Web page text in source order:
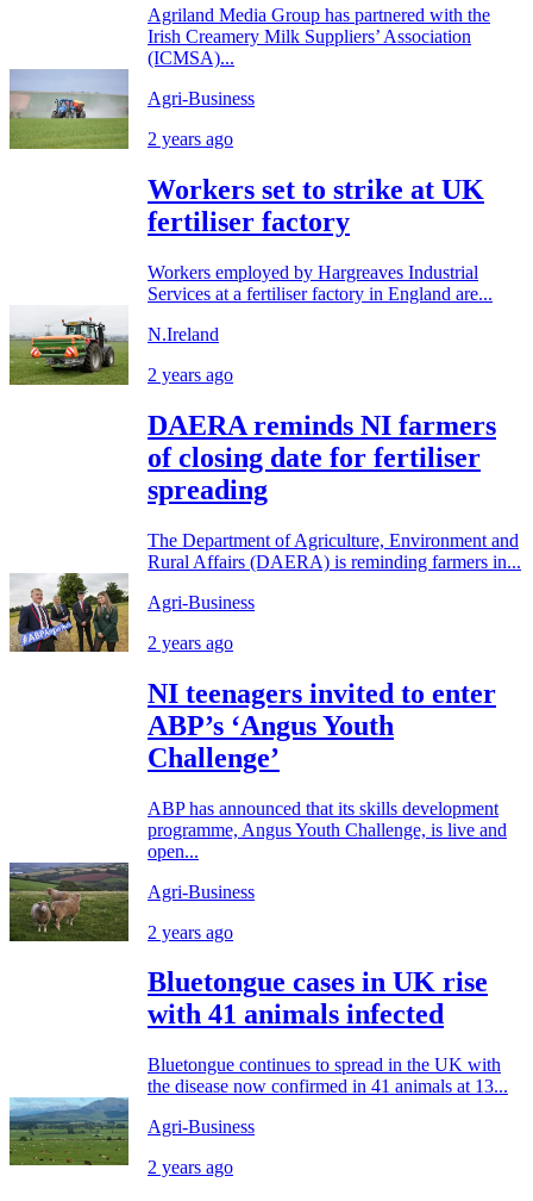
Agriland Media Group has partnered with the
Irish Creamery Milk Suppliers’ Association
(ICMSA)...
Agri-Business
2 years ago
Workers set to strike at UK
fertiliser factory
Workers employed by Hargreaves Industrial
Services at a fertiliser factory in England are...
N.Ireland
2 years ago
DAERA reminds NI farmers
of closing date for fertiliser
spreading
The Department of Agriculture, Environment and
Rural Affairs (DAERA) is reminding farmers in...
Agri-Business
2 years ago
NI teenagers invited to enter
ABP’s ‘Angus Youth
Challenge’
ABP has announced that its skills development
programme, Angus Youth Challenge, is live and
open...
Agri-Business
2 years ago
Bluetongue cases in UK rise
with 41 animals infected
Bluetongue continues to spread in the UK with
the disease now confirmed in 41 animals at 13...
Agri-Business
2 years ago